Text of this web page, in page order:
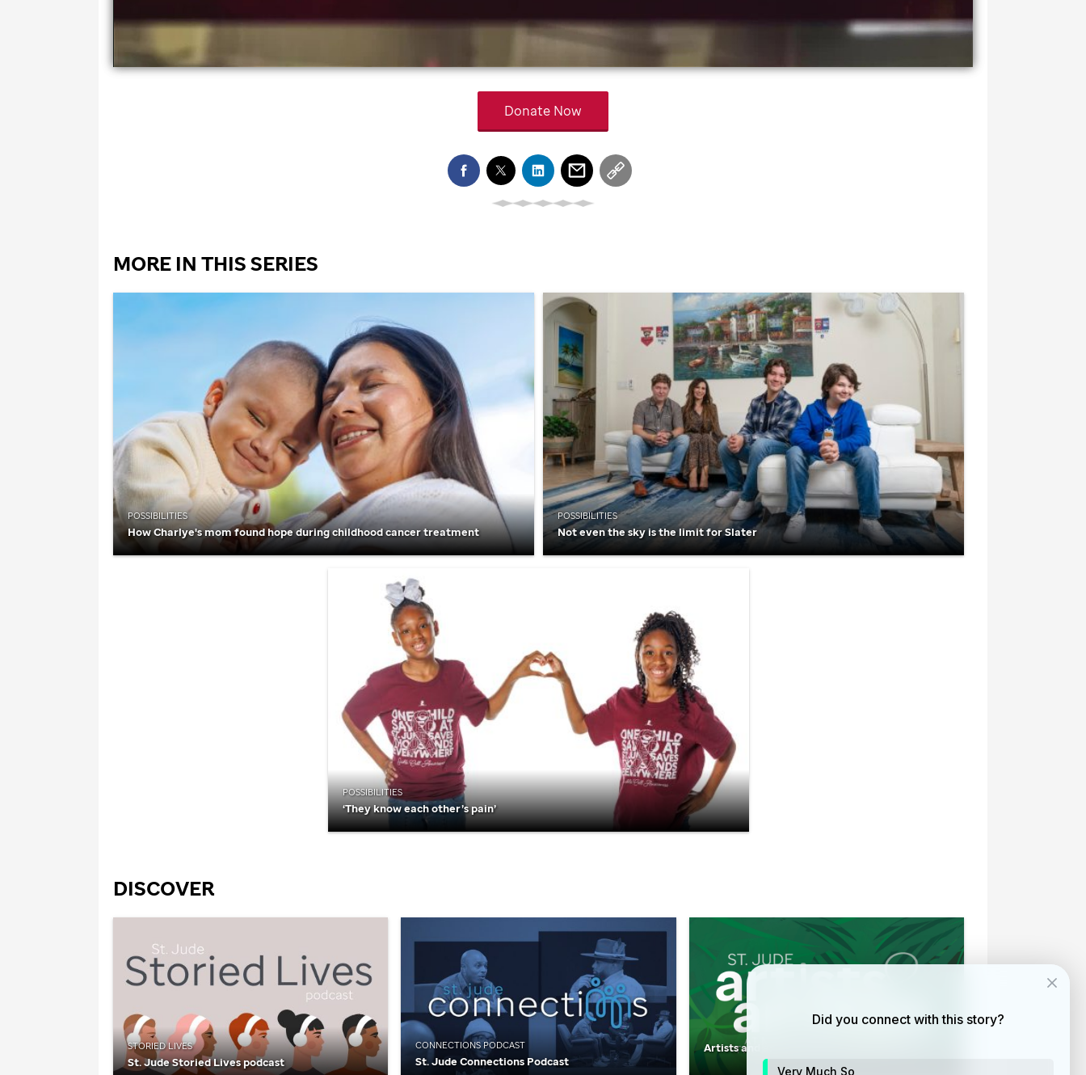
Donate Now
MORE IN THIS SERIES
POSSIBILITIES
How Charlye's mom found hope during childhood cancer treatment
POSSIBILITIES
Not even the sky is the limit for Slater
POSSIBILITIES
‘They know each other’s pain’
DISCOVER
STORIED LIVES
St. JudeStoried Lives podcast
CONNECTIONS PODCAST
St. JudeConnections Podcast
Artists and animals at the Memphis Zoo
Did you connect with this story?
Very Much So